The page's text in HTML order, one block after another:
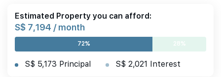
Estimated Property you can afford:
S$ 7,194 / month
72% 28%
S$ 5,173 Principal S$ 2,021 Interest